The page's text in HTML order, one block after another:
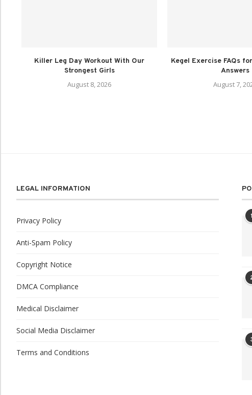
Killer Leg Day Workout With Our
Strongest Girls
August 8, 2026
Kegel Exercise FAQs
Answers
August 7,
LEGAL INFORMATION
Privacy Policy
Anti-Spam Policy
Copyright Notice
DMCA Compliance
Medical Disclaimer
Social Media Disclaimer
Terms and Conditions
1